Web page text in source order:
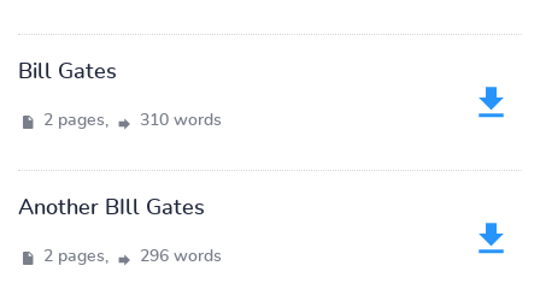
Bill Gates
2 pages, 310 words
Another BIll Gates
2 pages, 296 words